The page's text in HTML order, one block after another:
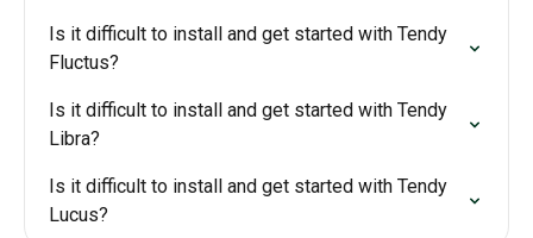
Is it difficult to install and get started with Tendy
Fluctus?
Is it difficult to install and get started with Tendy
Libra?
Is it difficult to install and get started with Tendy
Lucus?